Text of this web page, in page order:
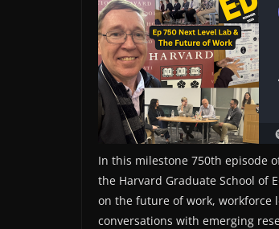
In this milestone 750th episode
the Harvard Graduate School of
on the future of work, workforce
conversations with emerging